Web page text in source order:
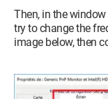
Then, in the
try to change the
image below, then